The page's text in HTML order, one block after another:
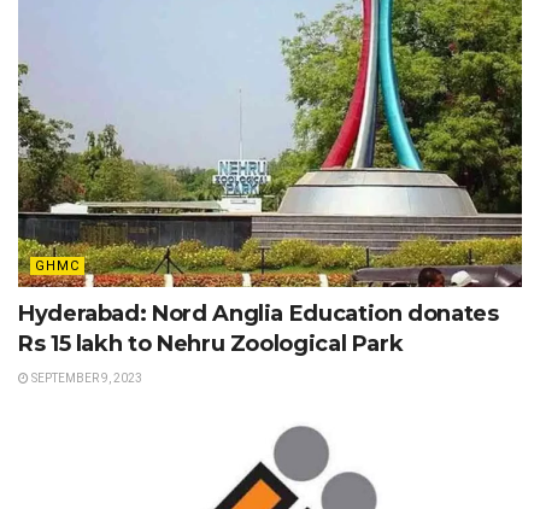
GHMC
Hyderabad: Nord Anglia Education donates
Rs 15 lakh to Nehru Zoological Park
SEPTEMBER 9, 2023